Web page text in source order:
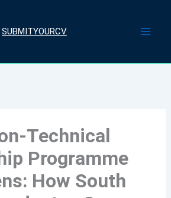
SUBMITYOURCV
Technical
Programme
How South